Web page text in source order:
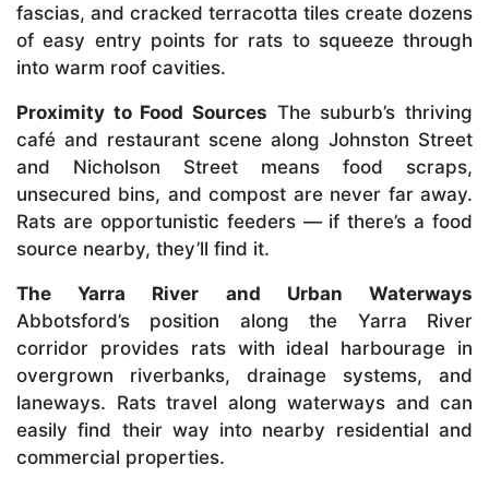
fascias, and cracked terracotta tiles create dozens
of easy entry points for rats to squeeze through
into warm roof cavities.
Proximity to Food Sources The suburb’s thriving
café and restaurant scene along Johnston Street
and Nicholson Street means food scraps,
unsecured bins, and compost are never far away.
Rats are opportunistic feeders — if there’s a food
source nearby, they’ll find it.
The Yarra River and Urban Waterways
Abbotsford’s position along the Yarra River
corridor provides rats with ideal harbourage in
overgrown riverbanks, drainage systems, and
laneways. Rats travel along waterways and can
easily find their way into nearby residential and
commercial properties.